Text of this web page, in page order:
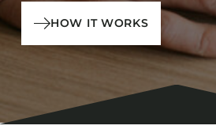
HOW IT WORKS